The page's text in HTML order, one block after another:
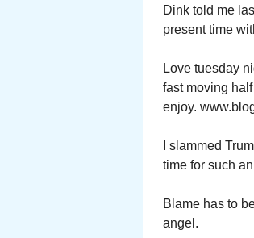
Dink told me
present time
Love tuesday
fast moving
enjoy.
I slammed
time for such
Blame has to
angel.